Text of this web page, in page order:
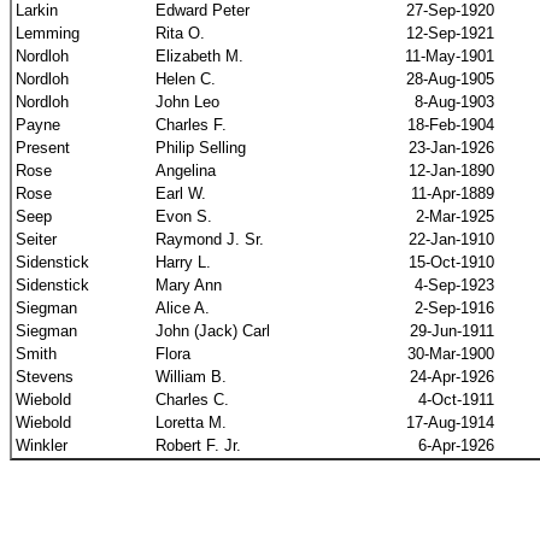
Larkin
Edward Peter
27-Sep-1920
Lemming
Rita O.
12-Sep-1921
Nordloh
Elizabeth M.
11-May-1901
Nordloh
Helen C.
28-Aug-1905
Nordloh
John Leo
8-Aug-1903
Payne
Charles F.
18-Feb-1904
Present
Philip Selling
23-Jan-1926
Rose
Angelina
12-Jan-1890
Rose
Earl W.
11-Apr-1889
Seep
Evon S.
2-Mar-1925
Seiter
Raymond J. Sr.
22-Jan-1910
Sidenstick
Harry L.
15-Oct-1910
Sidenstick
Mary Ann
4-Sep-1923
Siegman
Alice A.
2-Sep-1916
Siegman
John (Jack) Carl
29-Jun-1911
Smith
Flora
30-Mar-1900
Stevens
William B.
24-Apr-1926
Wiebold
Charles C.
4-Oct-1911
Wiebold
Loretta M.
17-Aug-1914
Winkler
Robert F. Jr. 6-Apr-1926